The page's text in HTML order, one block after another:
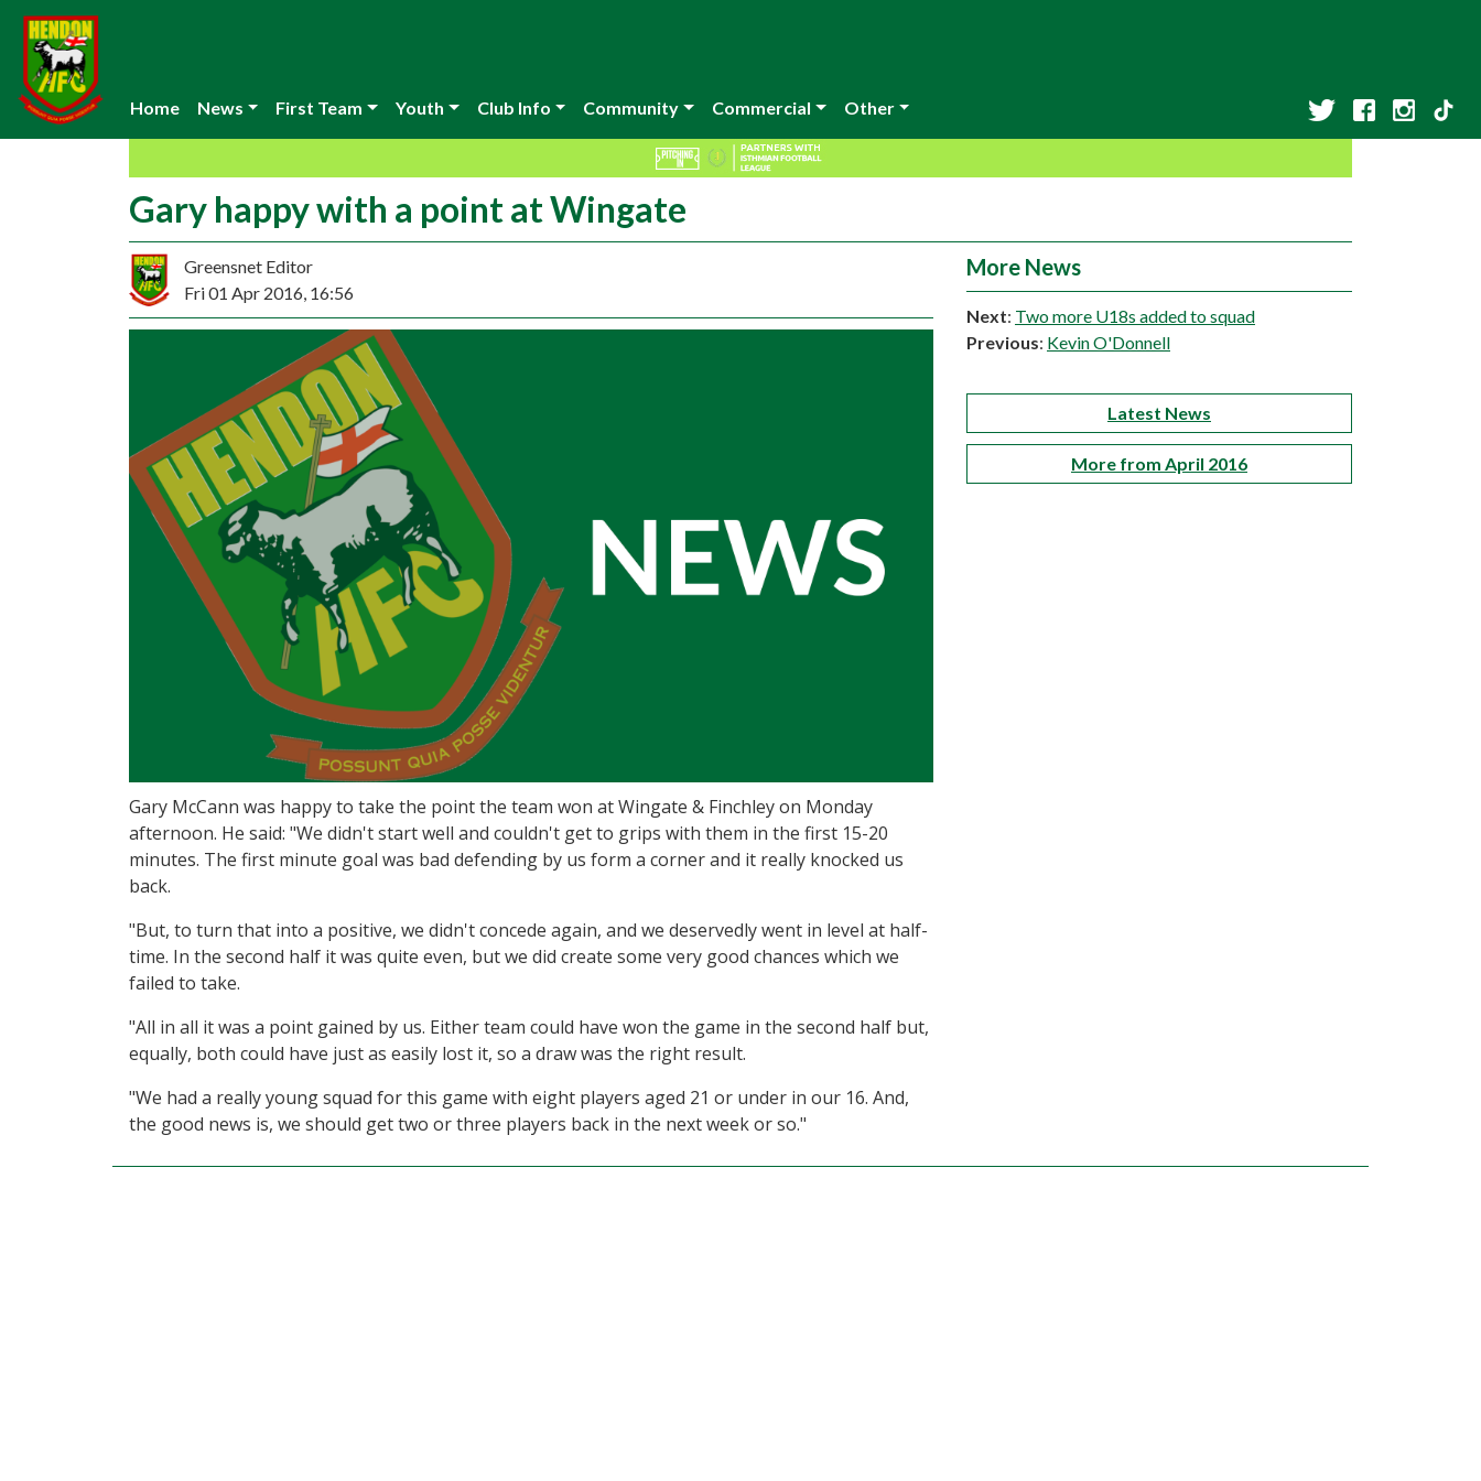
Home News First Team Youth Club Info Community Commercial Other
Gary happy with a point at Wingate
Greensnet Editor
Fri 01 Apr 2016, 16:56
Gary McCann was happy to take the point the team won at Wingate & Finchley on Monday
afternoon. He said: "We didn't start well and couldn't get to grips with them in the first 15-20
minutes. The first minute goal was bad defending by us form a corner and it really knocked us
back.
"But, to turn that into a positive, we didn't concede again, and we deservedly went in level at half-
time. In the second half it was quite even, but we did create some very good chances which we
failed to take.
"All in all it was a point gained by us. Either team could have won the game in the second half but,
equally, both could have just as easily lost it, so a draw was the right result.
"We had a really young squad for this game with eight players aged 21 or under in our 16. And,
the good news is, we should get two or three players back in the next week or so."
More News
Next: Two more U18s added to squad
Previous: Kevin O'Donnell
Latest News
More from April 2016